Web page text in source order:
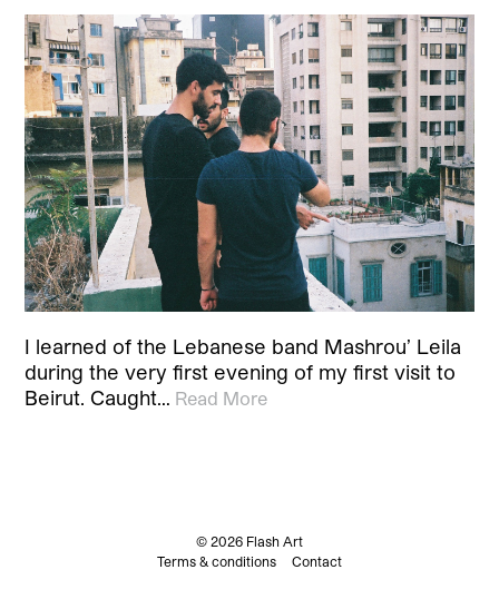
I learned of the Lebanese band Mashrou’ Leila
during the very first evening of my first visit to
Beirut. Caught… Read More
© 2026 Flash Art
Terms & conditions
Contact